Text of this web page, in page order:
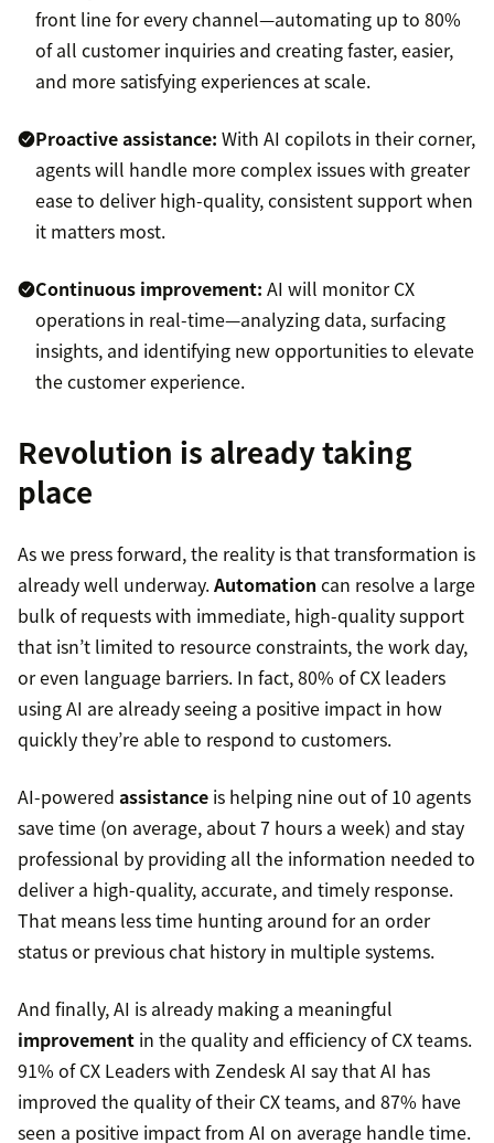
front line for every channel—automating up to 80%
of all customer inquiries and creating faster, easier,
and more satisfying experiences at scale.
Proactive assistance: With AI copilots in their corner,
agents will handle more complex issues with greater
ease to deliver high-quality, consistent support when
it matters most.
Continuous improvement: AI will monitor CX
operations in real-time—analyzing data, surfacing
insights, and identifying new opportunities to elevate
the customer experience.
Revolution is already taking
place
As we press forward, the reality is that transformation is
already well underway.Automation can resolve a large
bulk of requests with immediate, high-quality support
that isn’t limited to resource constraints, the work day,
or even language barriers. In fact, 80% of CX leaders
using AI are already seeing a positive impact in how
quickly they’re able to respond to customers.
AI-powered assistance is helping nine out of 10 agents
save time (on average, about 7 hours a week) and stay
professional by providing all the information needed to
deliver a high-quality, accurate, and timely response.
That means less time hunting around for an order
status or previous chat history in multiple systems.
And finally, AI is already making a meaningful
improvement in the quality and efficiency of CX teams.
91% of CX Leaders with Zendesk AI say that AI has
improved the quality of their CX teams, and 87% have
seen a positive impact from AI on average handle time.